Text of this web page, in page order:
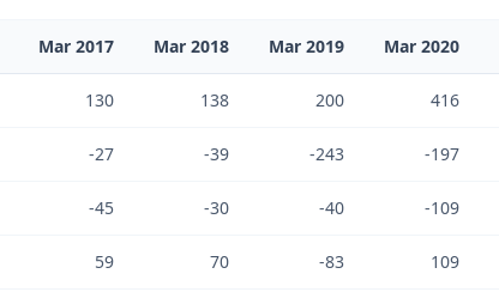
Mar 2017 Mar 2018 Mar 2019 Mar 2020
130 138 200 416
-27 -39 -243 -197
-45 -30 -40 -109
59 70 -83 109